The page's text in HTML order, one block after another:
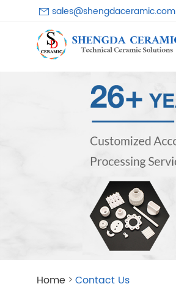
sales@shengdaceramic.com
Home > Contact Us